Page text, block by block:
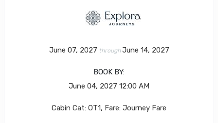
June 07, 2027 throughJune 14, 2027
BOOK BY:
June 04, 2027 12:00 AM
Cabin Cat: OT1, Fare: Journey Fare